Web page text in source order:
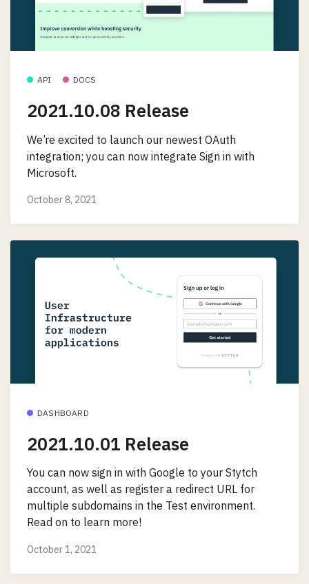
API DOCS
2021.10.08 Release
We’re excited to launch our newest OAuth
integration; you can now integrate Sign in with
Microsoft.
October 8, 2021
DASHBOARD
2021.10.01 Release
You can now sign in with Google to your Stytch
account, as well as register a redirect URL for
multiple subdomains in the Test environment.
Read on to learn more!
October 1, 2021